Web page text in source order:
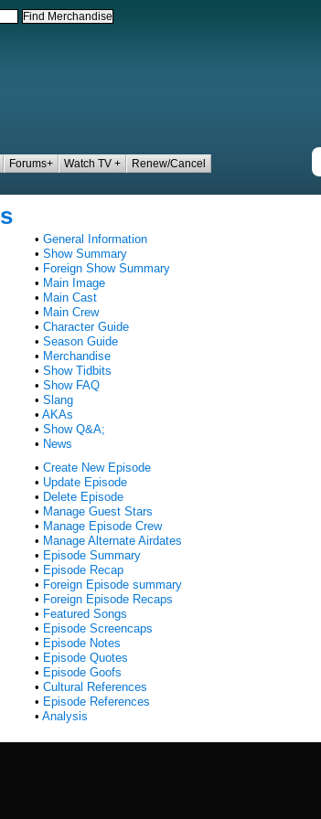
Forums+ Watch TV + Renew/Cancel
• General Information
• Show Summary
• Foreign Show Summary
• Main Image
• Main Cast
• Main Crew
• Character Guide
• Season Guide
• Merchandise
• Show Tidbits
• Show FAQ
• Slang
• AKAs
• Show Q&A;
• News
• Create New Episode
• Update Episode
• Delete Episode
• Manage Guest Stars
• Manage Episode Crew
• Manage Alternate Airdates
• Episode Summary
• Episode Recap
• Foreign Episode summary
• Foreign Episode Recaps
• Featured Songs
• Episode Screencaps
• Episode Notes
• Episode Quotes
• Episode Goofs
• Cultural References
• Episode References
• Analysis